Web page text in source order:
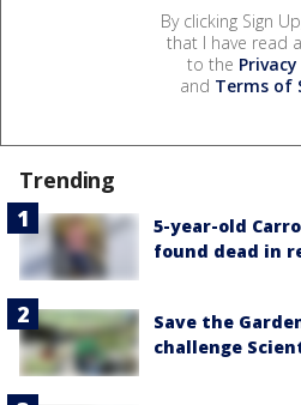
By clicking Sign
that I have read
to the
and Terms of
Trending
5-year-old
found dead in
Save the
challenge